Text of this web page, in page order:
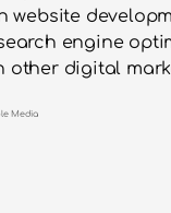
website
engine
other digital
Media